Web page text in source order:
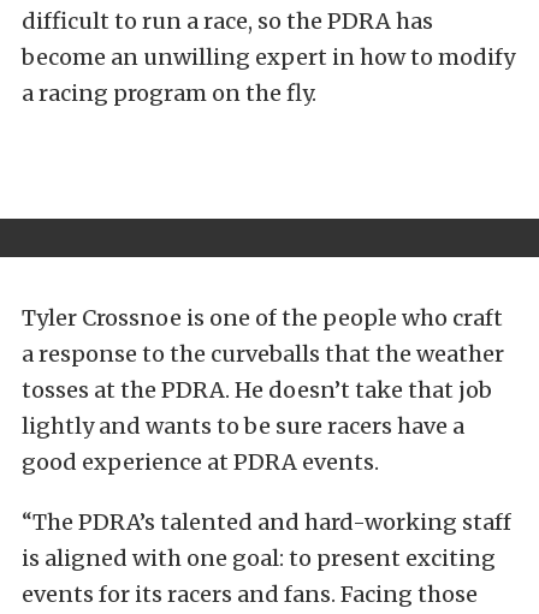
difficult to run a race, so the PDRA has
become an unwilling expert in how to modify
a racing program on the fly.
Tyler Crossnoe is one of the people who craft
a response to the curveballs that the weather
tosses at the PDRA. He doesn’t take that job
lightly and wants to be sure racers have a
good experience at PDRA events.
“The PDRA’s talented and hard-working staff
is aligned with one goal: to present exciting
events for its racers and fans. Facing those